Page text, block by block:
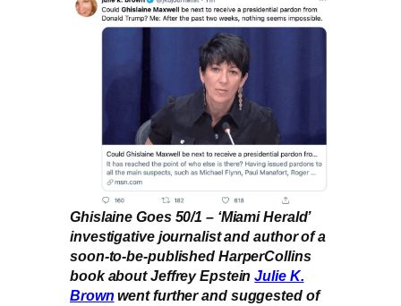
Ghislaine Goes 50/1 – ‘Miami Herald’
investigative journalist and author of a
soon-to-be-published HarperCollins
book about Jeffrey EpsteinJulie K.
Brown went further and suggested of